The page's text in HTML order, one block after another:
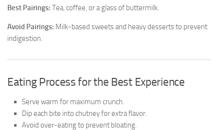
Best Pairings: Tea, coffee, or a glass of buttermilk.
Avoid Pairings: Milk-based sweets and heavy desserts to prevent
indigestion.
Eating Process for the Best Experience
Serve warm for maximum crunch.
Dip each bite into chutney for extra flavor.
Avoid over-eating to prevent bloating.